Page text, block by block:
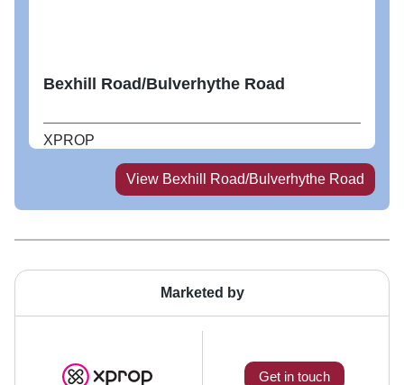
Marketed by
Get in touch
Bexhill Road/Bulverhythe Road
XPROP
View Bexhill Road/Bulverhythe Road